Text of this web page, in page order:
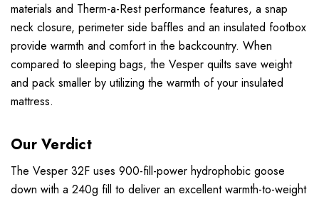
materials and Therm-a-Rest performance features, a snap
neck closure, perimeter side baffles and an insulated footbox
provide warmth and comfort in the backcountry. When
compared to sleeping bags, the Vesper quilts save weight
and pack smaller by utilizing the warmth of your insulated
mattress.
Our Verdict
The Vesper 32F uses 900-fill-power hydrophobic goose
down with a 240g fill to deliver an excellent warmth-to-weight